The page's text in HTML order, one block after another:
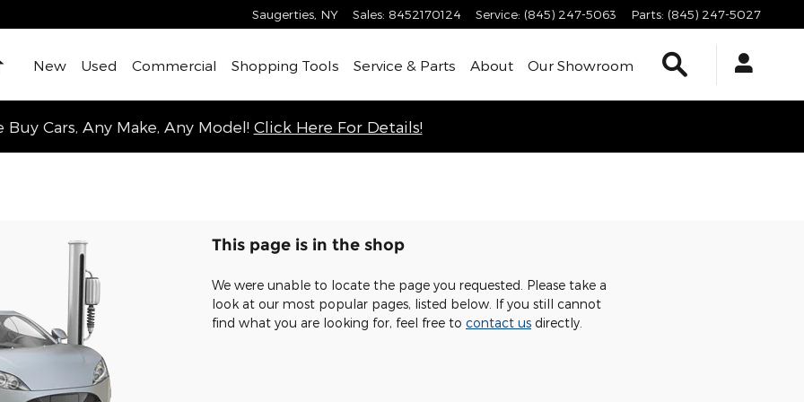
Saugerties NY Sales: 8452170124 Service: (845) 247-5063 Parts: (845) 247-5027
HomeNew Used Commercial Shopping Tools Service & Parts About Our Showroom
Buy Cars, Any Make, Any Model! Click Here For Details!
This page is in the shop
We were unable to locate the page you requested. Please take a
look at our most popular pages, listed below. If you still cannot
find what you are looking for, feel free to contact us directly.